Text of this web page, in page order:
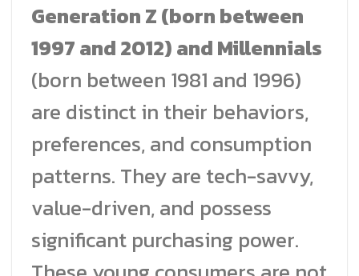
Generation Z (born between
1997 and 2012) and Millennials
(born between 1981 and 1996)
are distinct in their behaviors,
preferences, and consumption
patterns. They are tech-savvy,
value-driven, and possess
significant purchasing power.